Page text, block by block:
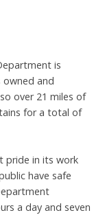
is
owned and
over 21 miles of
for a total of
pride in its work
have safe
a day and seven